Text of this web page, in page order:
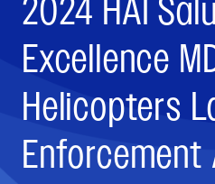
2024 HAI
Excellence
Helicopters
Enforcement